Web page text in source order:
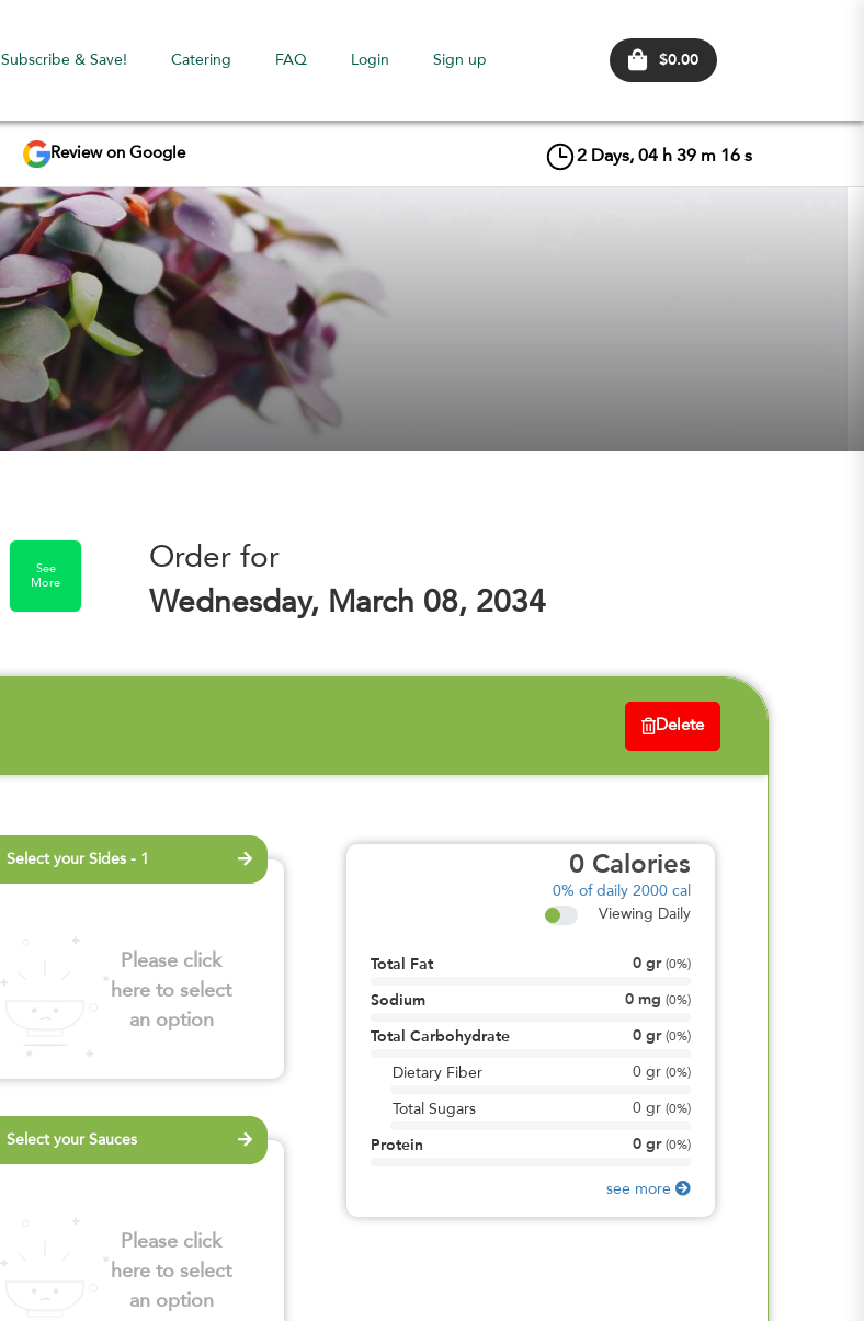
Subscribe & Save! Catering FAQ Login Sign up $0.00
Review on Google 2 Days, 04 h 39 m 16 s
See
More
Order for
Wednesday, March 08, 2034
Delete
Select your Sides - 1
Please click
here to select
an option
Select your Sauces
Please click
here to select
an option
0 Calories
0% of daily 2000 cal
Viewing Daily
Total Fat 0 gr (0%)
Sodium 0 mg (0%)
Total Carbohydrate 0 gr (0%)
Dietary Fiber 0gr (0%)
Total Sugars 0gr (0%)
Protein 0 gr (0%)
see more